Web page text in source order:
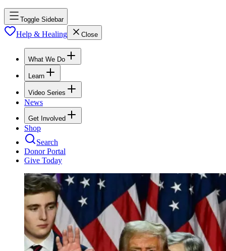
Toggle Sidebar
Help & Healing Close
What We Do
Learn
Video Series
News
Get Involved
Shop
Search
Donor Portal
Give Today